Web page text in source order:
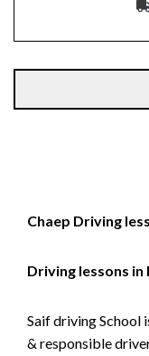
Chaep Driving
Driving lessons
Saif driving School
& responsible